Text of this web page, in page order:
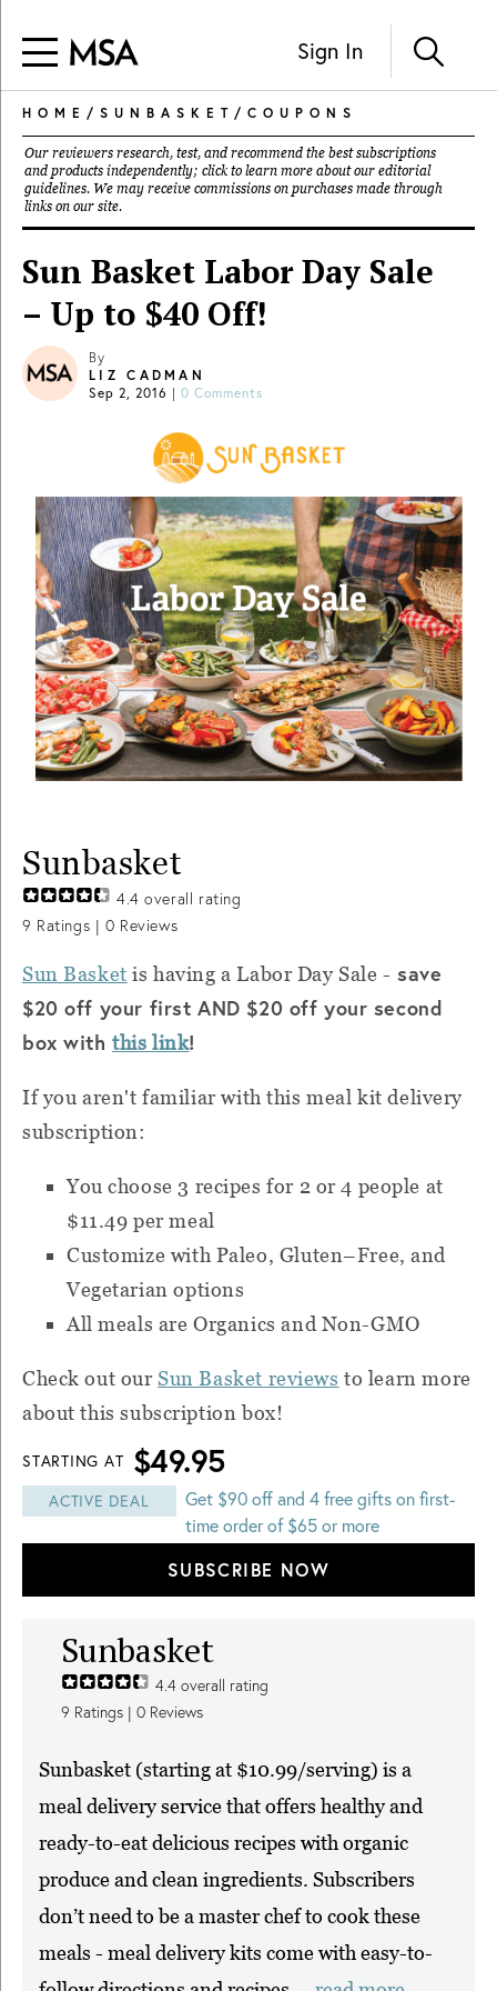
Sign In
HOME / SUNBASKET / COUPONS
Our reviewers research, test, and recommend the best subscriptions
and products independently; click to learn more about our editorial
guidelines. We may receive commissions on purchases made through
links on our site.
Sun Basket Labor Day Sale
– Up to $40 Off!
By
LIZ CADMAN
Sep 2, 2016 | 0 Comments
Sunbasket
4.4 overall rating
9 Ratings | 0 Reviews
Sun Basket is having a Labor Day Sale - save
$20 off your first AND $20 off your second
box withthis link!
If you aren't familiar with this meal kit delivery
subscription:
You choose 3 recipes for 2 or 4 people at
$11.49 per meal
Customize with Paleo, Gluten–Free, and
Vegetarian options
All meals are Organics and Non-GMO
Check out ourSun Basket reviews to learn more
about this subscription box!
STARTING AT $49.95
ACTIVE DEAL
Get $90 off and 4 free gifts on first-
time order of $65 or more
SUBSCRIBE NOW
Sunbasket
4.4 overall rating
9 Ratings | 0 Reviews
Sunbasket (starting at $10.99/serving) is a
meal delivery service that offers healthy and
ready-to-eat delicious recipes with organic
produce and clean ingredients. Subscribers
don’t need to be a master chef to cook these
meals - meal delivery kits come with easy-to-